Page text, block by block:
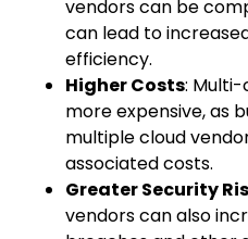
vendors can be
can lead to
efficiency.
Higher Costs:
more expensive, as
multiple cloud
associated costs.
Greater Security
vendors can also